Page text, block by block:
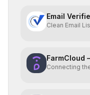
Email
Clean Email
FarmCloud
Connecting